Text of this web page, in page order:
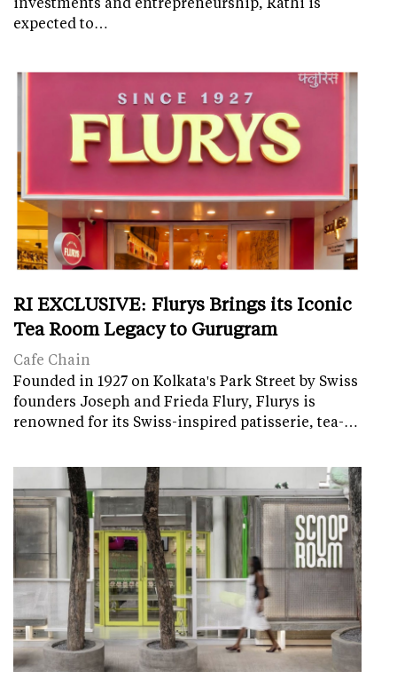
expected to…
RI EXCLUSIVE: Flurys Brings its Iconic
Tea Room Legacy to Gurugram
Cafe Chain
Founded in 1927 on Kolkata's Park Street by Swiss
founders Joseph and Frieda Flury, Flurys is
renowned for its Swiss-inspired patisserie, tea-…